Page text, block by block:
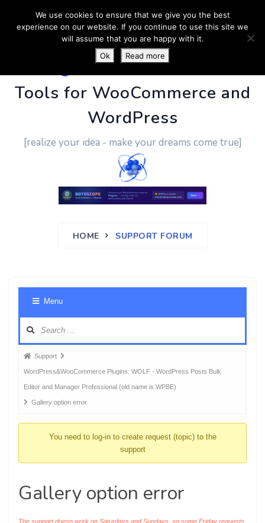
PluginUs.Net- Business
Tools for WooCommerce and
WordPress
[realize your idea - make your dreams come true]
HOME SUPPORT FORUM
Menu
Forum
breadcrumbs
-
You
Support
WordPress&WooCommerce Plugins: WOLF - WordPress Posts Bulk
Editor and Manager Professional (old name is WPBE)
Gallery option error
You need to log-in to create request (topic) to the
support
Gallery option error
The support doesn work on Saturdays and Sundays, so some Friday requests
We use cookies to ensure that we give you the best
experience on our website. If you continue to use this site we
will assume that you are happy with it.
Ok
Read more